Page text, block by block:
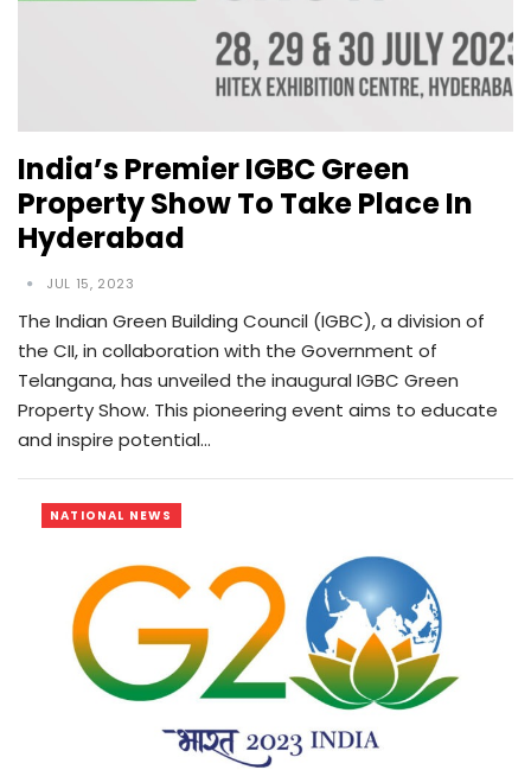
India’s Premier IGBC Green
Property Show To Take Place In
Hyderabad
JUL 15, 2023
The Indian Green Building Council (IGBC), a division of
the CII, in collaboration with the Government of
Telangana, has unveiled the inaugural IGBC Green
Property Show. This pioneering event aims to educate
and inspire potential…
NATIONAL NEWS